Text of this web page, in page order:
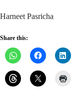
Harneet Pasricha
Share this: